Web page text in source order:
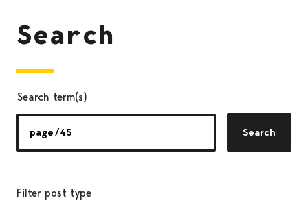
Search
Search term(s)
Search
Filter post type